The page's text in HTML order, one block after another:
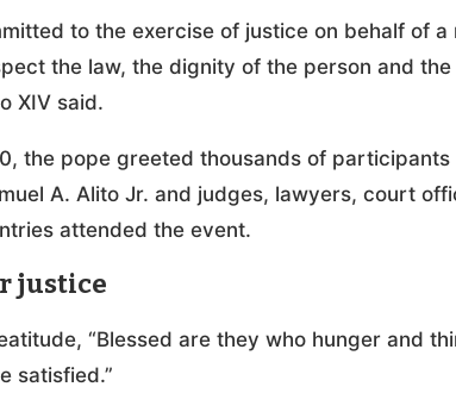
to the exercise of justice on behalf of a
the law, the dignity of the person and
XIV said.
the pope greeted thousands of participants
A. Alito Jr. and judges, lawyers, court
attended the event.
justice
“Blessed are they who hunger and
satisfied.”